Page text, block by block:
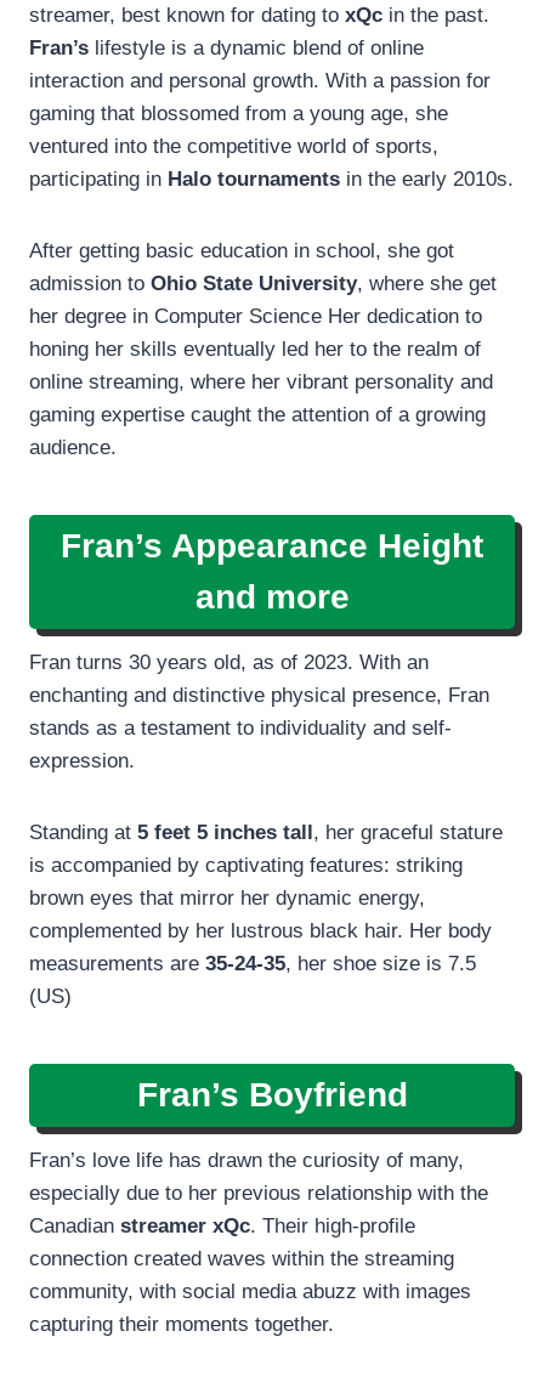
streamer, best known for dating to xQc in the past.
Fran’s lifestyle is a dynamic blend of online
interaction and personal growth. With a passion for
gaming that blossomed from a young age, she
ventured into the competitive world of sports,
participating in Halo tournaments in the early 2010s.
After getting basic education in school, she got
admission to Ohio State University, where she get
her degree in Computer Science Her dedication to
honing her skills eventually led her to the realm of
online streaming, where her vibrant personality and
gaming expertise caught the attention of a growing
audience.
Fran’s Appearance Height
and more
Fran turns 30 years old, as of 2023. With an
enchanting and distinctive physical presence, Fran
stands as a testament to individuality and self-
expression.
Standing at 5 feet 5 inches tall, her graceful stature
is accompanied by captivating features: striking
brown eyes that mirror her dynamic energy,
complemented by her lustrous black hair. Her body
measurements are 35-24-35, her shoe size is 7.5
(US)
Fran’s Boyfriend
Fran’s love life has drawn the curiosity of many,
especially due to her previous relationship with the
Canadian streamer xQc. Their high-profile
connection created waves within the streaming
community, with social media abuzz with images
capturing their moments together.